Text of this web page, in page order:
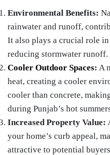
Environmental Benefits:
rainwater and runoff,
It also plays a crucial role
reducing stormwater runoff.
Cooler Outdoor Spaces: A
heat, creating a cooler
cooler than concrete,
during Punjab’s hot
Increased Property Value:
your home’s curb appeal,
attractive to potential